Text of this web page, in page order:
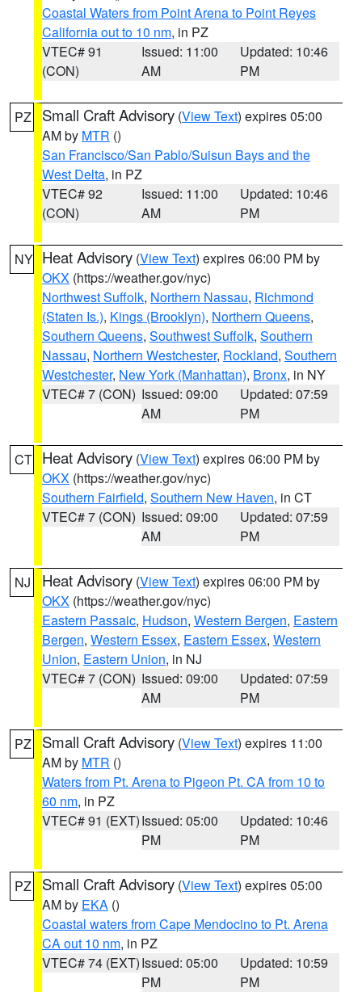
Coastal Waters from Point Arena to Point Reyes
California out to 10 nm, in PZ
VTEC# 91
(CON)
Issued: 11:00
AM
Updated: 10:46
PM
PZ Small Craft Advisory (View Text) expires 05:00
AM by MTR ()
San Francisco/San Pablo/Suisun Bays and the
West Delta, in PZ
VTEC# 92
(CON)
Issued: 11:00
AM
Updated: 10:46
PM
NY Heat Advisory (View Text) expires 06:00 PM by
OKX (https://weather.gov/nyc)
Northwest Suffolk, Northern Nassau, Richmond
(Staten Is.), Kings (Brooklyn), Northern Queens,
Southern Queens, Southwest Suffolk, Southern
Nassau, Northern Westchester, Rockland, Southern
Westchester, New York (Manhattan), Bronx, in NY
VTEC# 7 (CON) Issued: 09:00
AM
Updated: 07:59
PM
CT Heat Advisory (View Text) expires 06:00 PM by
OKX (https://weather.gov/nyc)
Southern Fairfield, Southern New Haven, in CT
VTEC# 7 (CON) Issued: 09:00
AM
Updated: 07:59
PM
NJ Heat Advisory (View Text) expires 06:00 PM by
OKX (https://weather.gov/nyc)
Eastern Passaic, Hudson, Western Bergen, Eastern
Bergen, Western Essex, Eastern Essex, Western
Union, Eastern Union, in NJ
VTEC# 7 (CON) Issued: 09:00
AM
Updated: 07:59
PM
PZ Small Craft Advisory (View Text) expires 11:00
AM by MTR ()
Waters from Pt. Arena to Pigeon Pt. CA from 10 to
60 nm, in PZ
VTEC# 91 (EXT)Issued: 05:00
PM
Updated: 10:46
PM
PZ Small Craft Advisory (View Text) expires 05:00
AM by EKA ()
Coastal waters from Cape Mendocino to Pt. Arena
CA out 10 nm, in PZ
VTEC# 74 (EXT)Issued: 05:00
PM
Updated: 10:59
PM